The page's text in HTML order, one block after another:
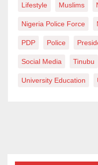
Lifestyle Muslims
Nigeria Police Force
PDP Police
Social Media Tinubu
University Education